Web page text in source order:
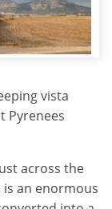
vista
Pyrenees
across the
an enormous